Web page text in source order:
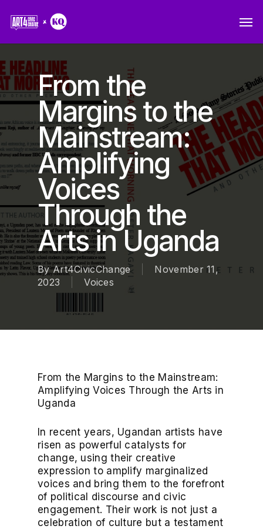
main
content
From the
Margins to the
Mainstream:
Amplifying
Voices
Through the
Arts in Uganda
By Art4CivicChange
November 11,
2023
Voices
From the Margins to the Mainstream:
Amplifying Voices Through the Arts in
Uganda
In recent years, Ugandan artists have
risen as powerful catalysts for
change, using their creative
expression to amplify marginalized
voices and bring them to the forefront
of political discourse and civic
engagement. Their work is not just a
celebration of culture but a testament